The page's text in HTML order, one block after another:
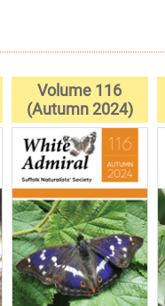
Volume 116
(Autumn 2024)